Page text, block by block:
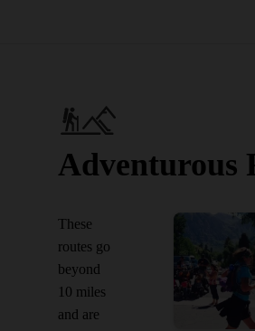
Adventurous
These
routes go
beyond
10 miles
and are